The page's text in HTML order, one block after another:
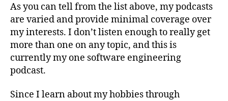
As you can tell from the list above, my podcasts
are varied and provide minimal coverage over
my interests. I don’t listen enough to really get
more than one on any topic, and this is
currently my one software engineering
podcast.
Since I learn about my hobbies through